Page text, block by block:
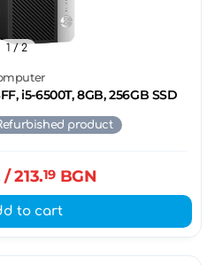
i5-6500T, 8GB, 256GB SSD
1/ 2
product
/ 213.19BGN
to cart